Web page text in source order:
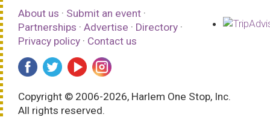
About us · Submit an event ·
Partnerships · Advertise · Directory ·
Privacy policy · Contact us
Copyright © 2006-2026, Harlem One Stop, Inc.
All rights reserved.